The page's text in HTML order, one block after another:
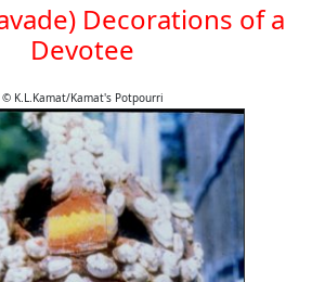
Decorations of a
Devotee
© K.L.Kamat/Kamat's Potpourri